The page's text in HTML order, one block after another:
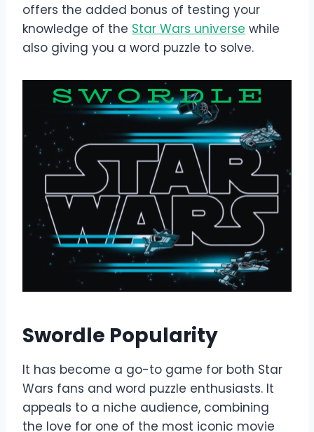
offers the added bonus of testing your
knowledge of the Star Wars universe while
also giving you a word puzzle to solve.
Swordle Popularity
It has become a go-to game for both Star
Wars fans and word puzzle enthusiasts. It
appeals to a niche audience, combining
the love for one of the most iconic movie